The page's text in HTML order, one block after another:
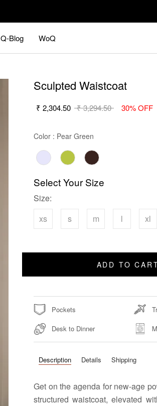
Q-Blog
WoQ
Sculpted Waistcoat
₹ 2,304.50 ₹ 3,294.50 30% OFF
Color : Pear Green
Select Your Size
Size:
xs
s m l xl
ADD TO
Pockets
Desk to Dinner
Description Details Shipping
Get on the agenda for new-age
structured waistcoat, elevated